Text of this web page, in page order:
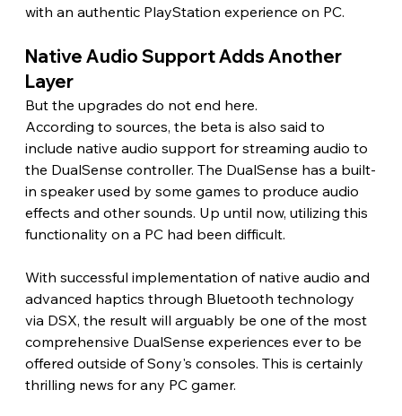
with an authentic PlayStation experience on PC.
Native Audio Support Adds Another
Layer
But the upgrades do not end here.
According to sources, the beta is also said to
include native audio support for streaming audio to
the DualSense controller. The DualSense has a built-
in speaker used by some games to produce audio
effects and other sounds. Up until now, utilizing this
functionality on a PC had been difficult.
With successful implementation of native audio and
advanced haptics through Bluetooth technology
via DSX, the result will arguably be one of the most
comprehensive DualSense experiences ever to be
offered outside of Sony's consoles. This is certainly
thrilling news for any PC gamer.